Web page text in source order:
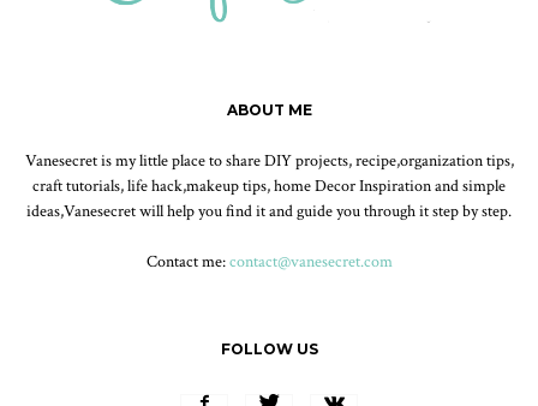
ABOUT ME
Vanesecret is my little place to share DIY projects, recipe,organization tips,
craft tutorials, life hack,makeup tips, home Decor Inspiration and simple
ideas,Vanesecret will help you find it and guide you through it step by step.
Contact me:contact@vanesecret.com
FOLLOW US